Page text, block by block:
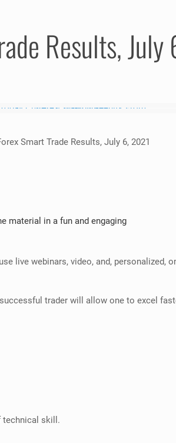
Results,
Smart Trade Results, July 6, 2021
material in a fun and engaging
live webinars, video, and, personalized,
trader will allow one to excel
technical skill.